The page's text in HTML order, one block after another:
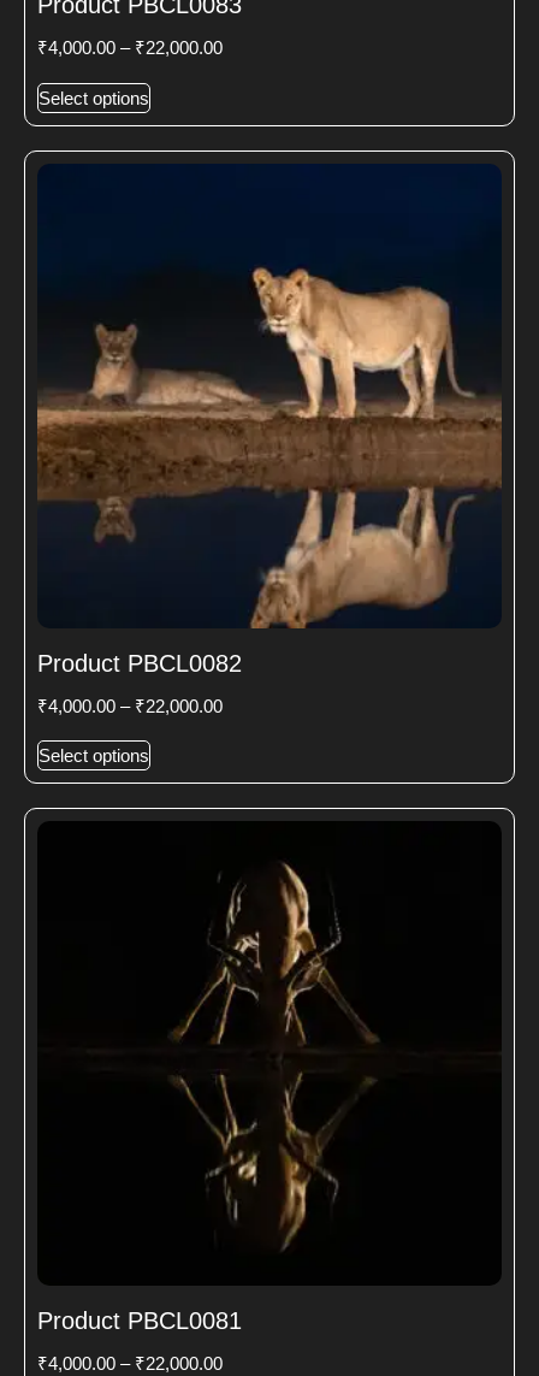
₹4,000.00 – ₹22,000.00
Select options
Product PBCL0082
₹4,000.00 – ₹22,000.00
Select options
Product PBCL0081
₹4,000.00 – ₹22,000.00